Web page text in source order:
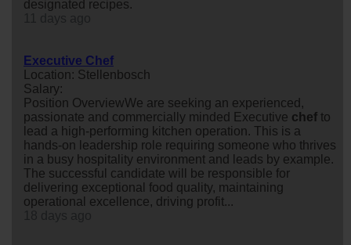
designated recipes.
Executive Chef
Location: Stellenbosch
Salary:
Position OverviewWe are seeking an experienced,
passionate and commercially minded Executive chef to
lead a high-performing kitchen operation. This is a
hands-on leadership role requiring someone who thrives
in a busy hospitality environment and leads by example.
The successful candidate will be responsible for
delivering exceptional food quality, maintaining
operational excellence, driving profit...